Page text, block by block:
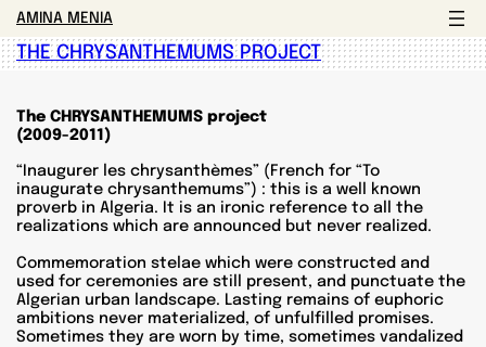
AMINA MENIA
THE CHRYSANTHEMUMS PROJECT
The CHRYSANTHEMUMS project
(2009-2011)
“Inaugurer les chrysanthèmes” (French for “To
inaugurate chrysanthemums”) : this is a well known
proverb in Algeria. It is an ironic reference to all the
realizations which are announced but never realized.
Commemoration stelae which were constructed and
used for ceremonies are still present, and punctuate the
Algerian urban landscape. Lasting remains of euphoric
ambitions never materialized, of unfulfilled promises.
Sometimes they are worn by time, sometimes vandalized